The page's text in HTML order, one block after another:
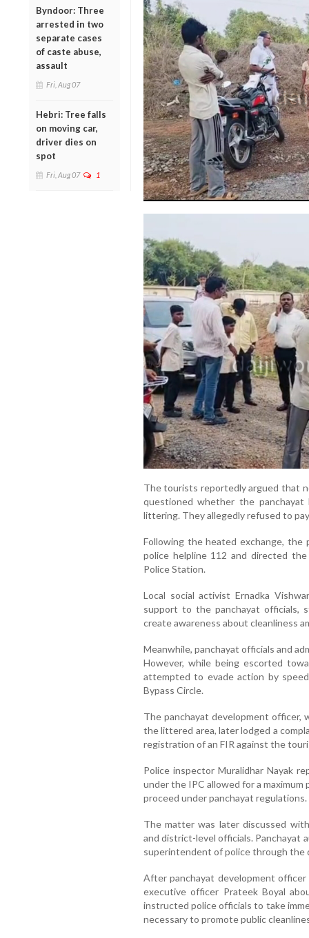
Byndoor: Three
arrested in two
separate cases
of caste abuse,
assault
Fri, Aug 07
Hebri: Tree falls
on moving car,
driver dies on
spot
Fri, Aug 07 1
The tourists reportedly argued that
questioned whether the panchayat
littering. They allegedly refused to
Following the heated exchange,
police helpline 112 and directed
Police Station.
Local social activist Ernadka
support to the panchayat officials,
create awareness about cleanliness
Meanwhile, panchayat officials and
However, while being escorted
attempted to evade action by
Bypass Circle.
The panchayat development officer,
the littered area, later lodged a
registration of an FIR against the
Police inspector Muralidhar Nayak
under the IPC allowed for a
proceed under panchayat regulations.
The matter was later discussed
and district-level officials. Panchayat
superintendent of police through the
After panchayat development
executive officer Prateek Boyal
instructed police officials to take
necessary to promote public